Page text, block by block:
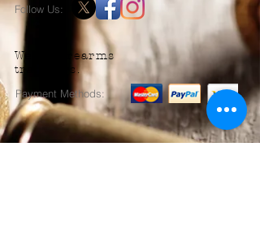
We do firearms
transfers.
Payment Methods:
Follow Us: